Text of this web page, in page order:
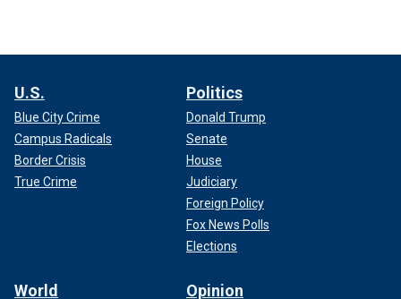
U.S.
Blue City Crime
Campus Radicals
Border Crisis
True Crime
Politics
Donald Trump
Senate
House
Judiciary
Foreign Policy
Fox News Polls
Elections
World Opinion